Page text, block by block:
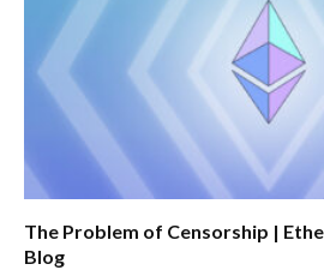
The Problem of Censorship |
Blog